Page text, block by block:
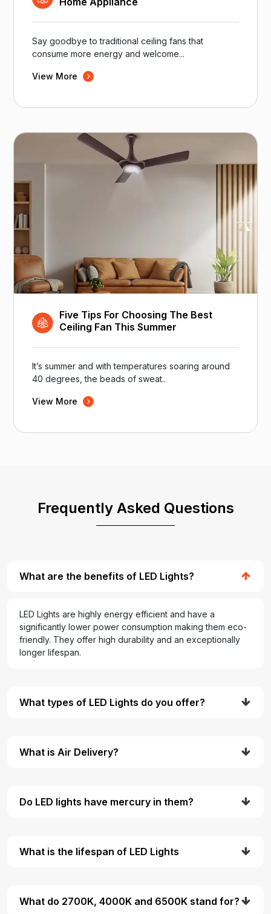
Say goodbye to traditional ceiling fans that
consume more energy and welcome...
View More
Five Tips For Choosing The Best
Ceiling Fan This Summer
It’s summer and with temperatures soaring around
40 degrees, the beads of sweat..
View More
Frequently Asked Questions
What are the benefits of LED Lights?
LED Lights are highly energy efficient and have a
significantly lower power consumption making them eco-
friendly. They offer high durability and an exceptionally
longer lifespan.
What types of LED Lights do you offer?
What is Air Delivery?
Do LED lights have mercury in them?
What is the lifespan of LED Lights
What do 2700K, 4000K and 6500K stand for?